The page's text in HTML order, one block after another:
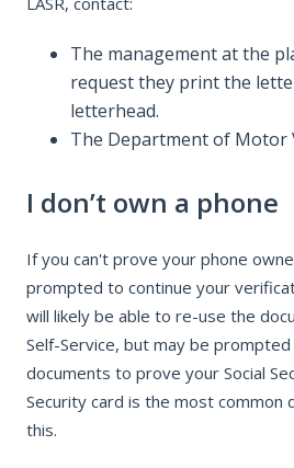
The management at the
request they print the
letterhead.
The Department of Motor
I don’t own a phone
If you can't prove your phone
prompted to continue your
will likely be able to re-use the
Self-Service, but may be
documents to prove your Social
Security card is the most common
this.